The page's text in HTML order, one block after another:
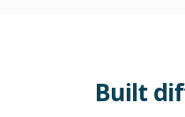
Built